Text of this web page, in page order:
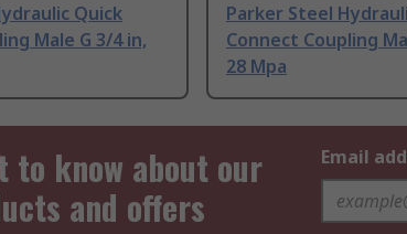
Quick
Male G 3/4 in,
Parker Steel
Connect Coupling
28 Mpa
to know about our
and offers
Email